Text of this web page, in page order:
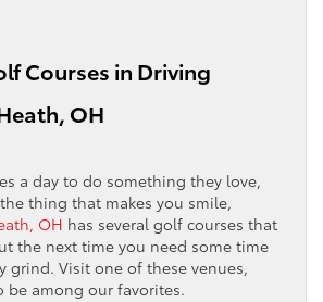
Courses in Driving
OH
a day to do something they love,
thing that makes you smile,
OH has several golf courses that
the next time you need some time
grind. Visit one of these venues,
be among our favorites.